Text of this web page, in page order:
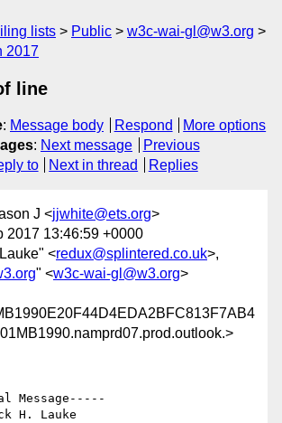
lists Public
w3c-wai-gl@w3.org
2017
line
: Message body Respond
More options
: Next message
Previous
to Next in thread Replies
J <jjwhite@ets.org>
2017 13:46:59 +0000
<redux@splintered.co.uk>,
" <w3c-wai-gl@w3.org>
Message-----
H. Lauke